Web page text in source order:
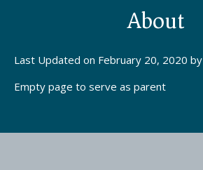
About
Last Updated on February 20, 2020 by
Empty page to serve as parent